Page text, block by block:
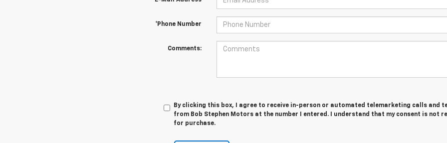
*Phone Number
Comments:
By clicking this box, I agree to receive in-person or automated telemarketing calls and
from Bob Stephen Motors at the number I entered. I understand that my consent is not
for purchase.